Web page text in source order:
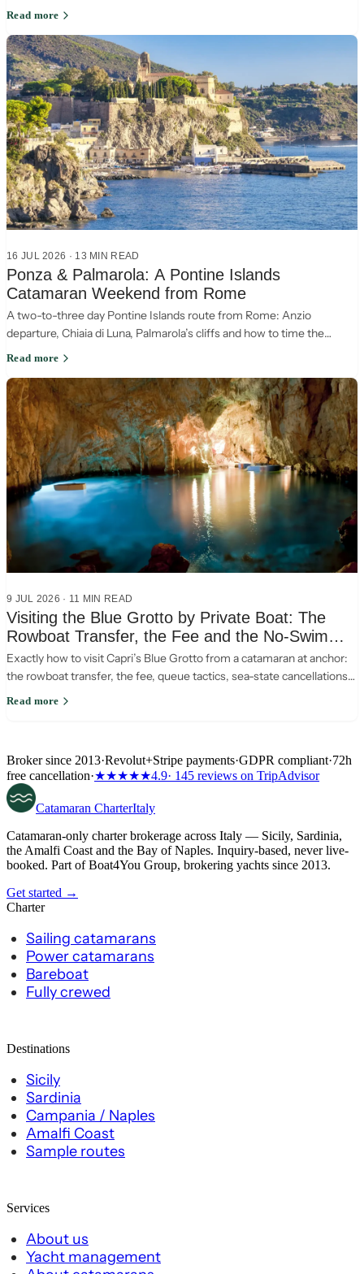
Sorrento-Capri crossing.
Read more
16 JUL 2026 · 13 MIN READ
Ponza & Palmarola: A Pontine Islands
Catamaran Weekend from Rome
A two-to-three day Pontine Islands route from Rome: Anzio
departure, Chiaia di Luna, Palmarola’s cliffs and how to time the
return leg around wind.
Read more
9 JUL 2026 · 11 MIN READ
Visiting the Blue Grotto by Private Boat: The
Rowboat Transfer, the Fee and the No-Swim
Rules
Exactly how to visit Capri’s Blue Grotto from a catamaran at anchor:
the rowboat transfer, the fee, queue tactics, sea-state cancellations
and the no-swim rule.
Read more
Broker since 2013·Revolut+Stripe payments·GDPR compliant·72h
free cancellation·★★★★★4.9· 145 reviews on TripAdvisor
Catamaran CharterItaly
Catamaran-only charter brokerage across Italy — Sicily, Sardinia,
the Amalfi Coast and the Bay of Naples. Inquiry-based, never live-
booked. Part of Boat4You Group, brokering yachts since 2013.
Get started →
Charter
Sailing catamarans
Power catamarans
Bareboat
Fully crewed
Destinations
Sicily
Sardinia
Campania / Naples
Amalfi Coast
Sample routes
Services
About us
Yacht management